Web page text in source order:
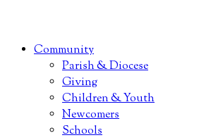
Community
Parish & Diocese
Giving
Children & Youth
Newcomers
Schools